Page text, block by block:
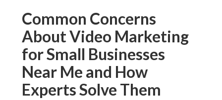
Common Concerns
About Video Marketing
for Small Businesses
Near Me and How
Experts Solve Them